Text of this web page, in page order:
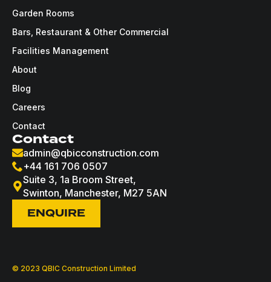
Garden Rooms
Bars, Restaurant & Other Commercial
Facilities Management
About
Blog
Careers
Contact
Contact
admin@qbicconstruction.com
+44 161 706 0507
Suite 3, 1a Broom Street,
Swinton, Manchester, M27 5AN
ENQUIRE
© 2023 QBIC Construction Limited